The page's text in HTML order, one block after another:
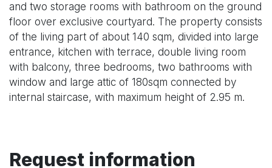
and two storage rooms with bathroom on the ground
floor over exclusive courtyard. The property consists
of the living part of about 140 sqm, divided into large
entrance, kitchen with terrace, double living room
with balcony, three bedrooms, two bathrooms with
window and large attic of 180sqm connected by
internal staircase, with maximum height of 2.95 m.
Request information